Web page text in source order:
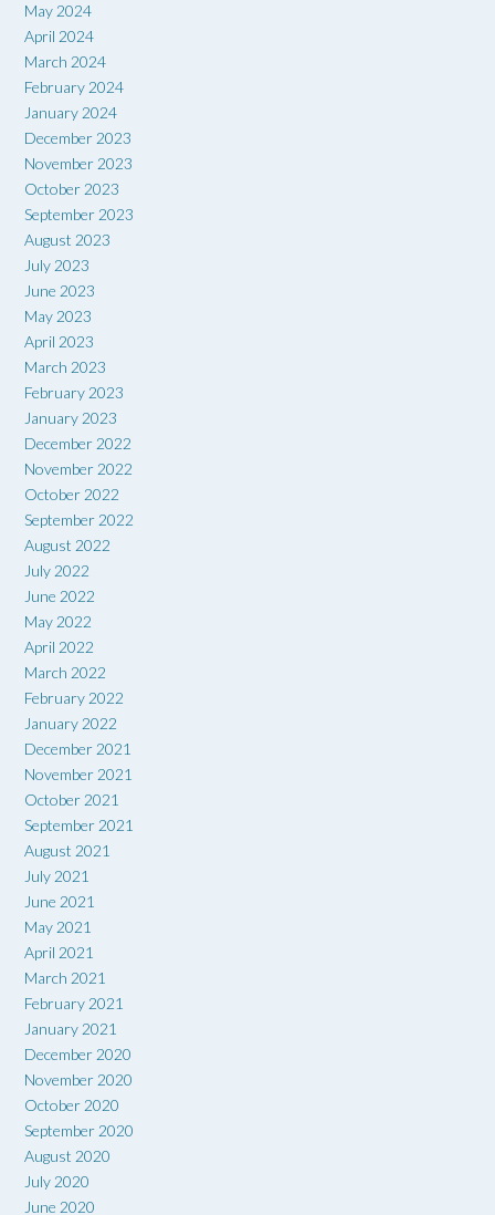
May 2024
April 2024
March 2024
February 2024
January 2024
December 2023
November 2023
October 2023
September 2023
August 2023
July 2023
June 2023
May 2023
April 2023
March 2023
February 2023
January 2023
December 2022
November 2022
October 2022
September 2022
August 2022
July 2022
June 2022
May 2022
April 2022
March 2022
February 2022
January 2022
December 2021
November 2021
October 2021
September 2021
August 2021
July 2021
June 2021
May 2021
April 2021
March 2021
February 2021
January 2021
December 2020
November 2020
October 2020
September 2020
August 2020
July 2020
June 2020